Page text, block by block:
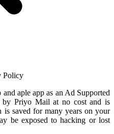
Policy
and aple app as an Ad Supported
by Priyo Mail at no cost and is
is saved for many years on your
be exposed to hacking or lost